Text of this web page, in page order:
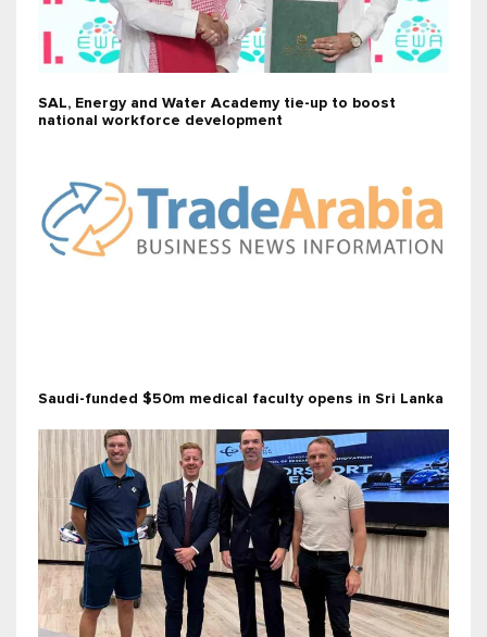
SAL, Energy and Water Academy tie-up to boost
national workforce development
Saudi-funded $50m medical faculty opens in Sri Lanka